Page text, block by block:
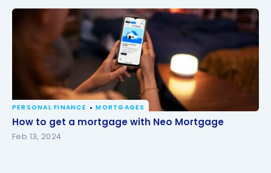
How to get a mortgage with Neo Mortgage
PERSONAL FINANCE MORTGAGES
How to get a mortgage with Neo Mortgage
Feb 13, 2024